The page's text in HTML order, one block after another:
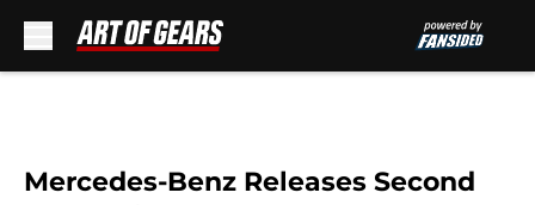
Mercedes-Benz Releases Second